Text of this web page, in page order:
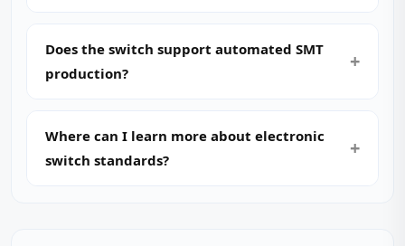
Does the switch support automated SMT
production?
Where can I learn more about electronic
switch standards?